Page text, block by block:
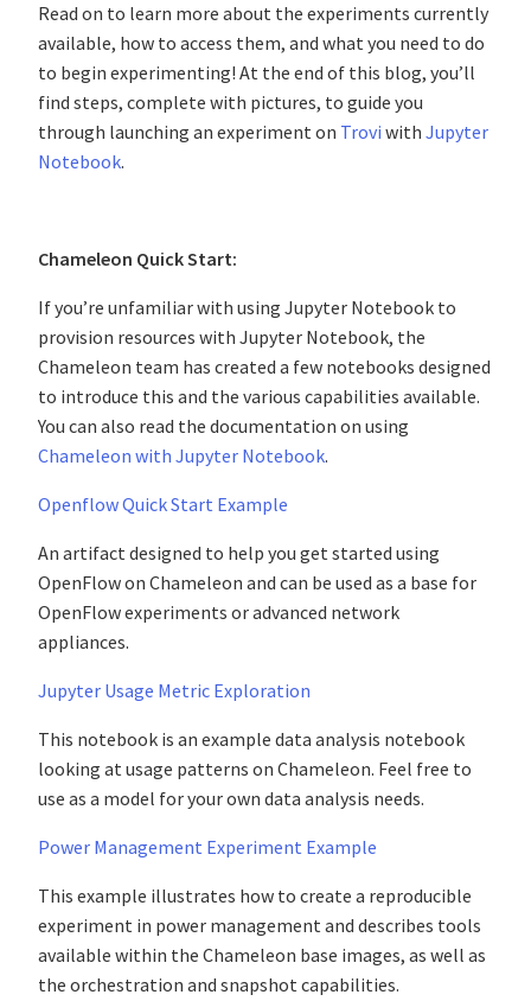
Read on to learn more about the experiments currently
available, how to access them, and what you need to do
to begin experimenting! At the end of this blog, you’ll
find steps, complete with pictures, to guide you
through launching an experiment on Trovi with Jupyter
Notebook.
Chameleon Quick Start:
If you’re unfamiliar with using Jupyter Notebook to
provision resources with Jupyter Notebook, the
Chameleon team has created a few notebooks designed
to introduce this and the various capabilities available.
You can also read the documentation on using
Chameleon with Jupyter Notebook.
Openflow Quick Start Example
An artifact designed to help you get started using
OpenFlow on Chameleon and can be used as a base for
OpenFlow experiments or advanced network
appliances.
Jupyter Usage Metric Exploration
This notebook is an example data analysis notebook
looking at usage patterns on Chameleon. Feel free to
use as a model for your own data analysis needs.
Power Management Experiment Example
This example illustrates how to create a reproducible
experiment in power management and describes tools
available within the Chameleon base images, as well as
the orchestration and snapshot capabilities.